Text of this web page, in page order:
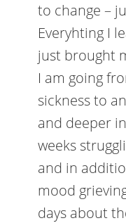
to change –
Everyhting I
just brought
I am going
sickness to
and deeper
weeks
and in
mood
days about